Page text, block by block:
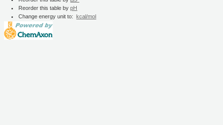
Reorder this table bypH
Change energy unit to: kcal/mol